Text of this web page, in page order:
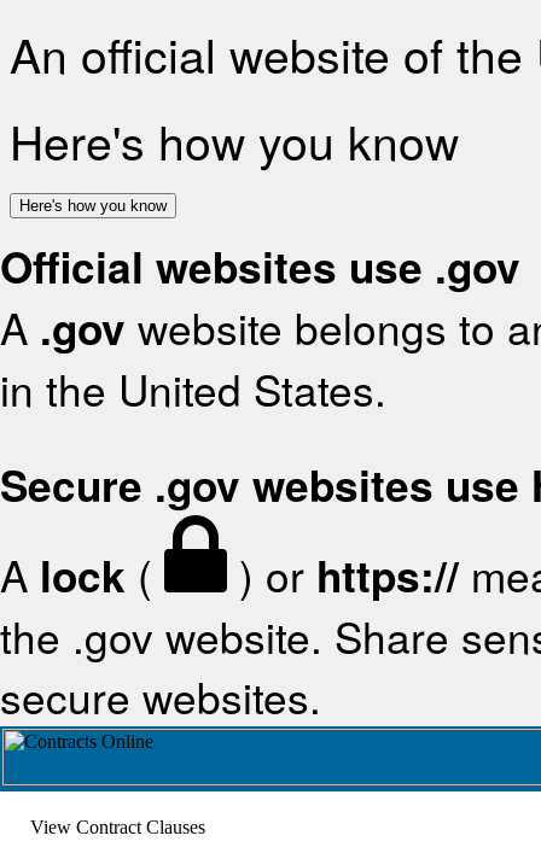
An official website of
Here's how you know
Here's how you know
Official websites use .gov
A .gov website belongs to
in the United States.
Secure .gov websites use
A lock ( ) or https://
the .gov website. Share
secure websites.
View Contract Clauses